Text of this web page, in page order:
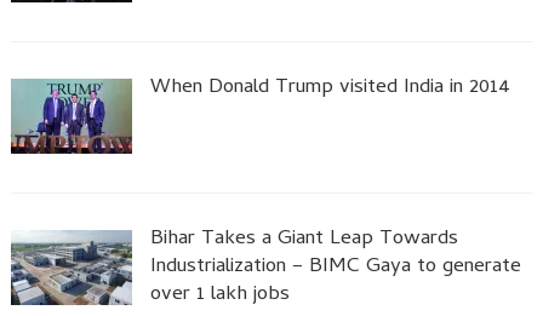
When Donald Trump visited India in 2014
Bihar Takes a Giant Leap Towards
Industrialization – BIMC Gaya to generate
over 1 lakh jobs